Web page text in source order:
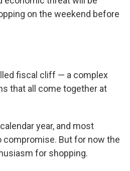
on the weekend before
fiscal cliff — a complex
that all come together at
year, and most
But for now the
for shopping.